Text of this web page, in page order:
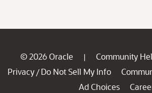
© 2026 Oracle | Community
Privacy / Do Not Sell My Info
Ad Choices